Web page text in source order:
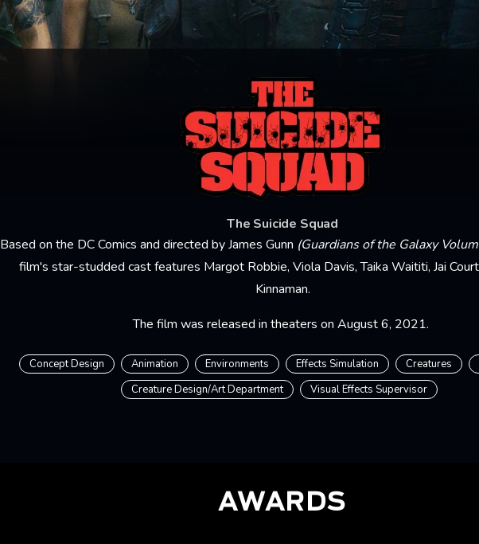
The Suicide Squad
Based on the DC Comics and directed by James Gunn (Guardians of the Galaxy
film's star-studded cast features Margot Robbie, Viola Davis, Taika Waititi, Jai
Kinnaman.
The film was released in theaters on August 6, 2021.
Concept Design Animation Environments Effects Simulation Creatures
Creature Design/Art Department
Visual Effects Supervisor
AWARDS